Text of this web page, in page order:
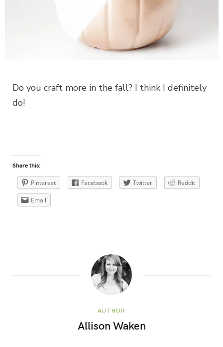
Do you craft more in the fall? I think I definitely
do!
Share this:
Pinterest Facebook Twitter Reddit
Email
AUTHOR
Allison Waken